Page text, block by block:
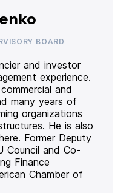
BOARD
and investor
experience.
and
many years of
organizations
He is also
Former Deputy
Council and Co-
Finance
Chamber of